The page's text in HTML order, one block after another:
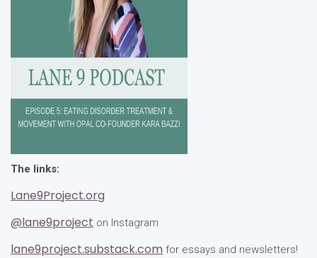
The links:
Lane9Project.org
@lane9project on Instagram
lane9project.substack.com for essays and newsletters!